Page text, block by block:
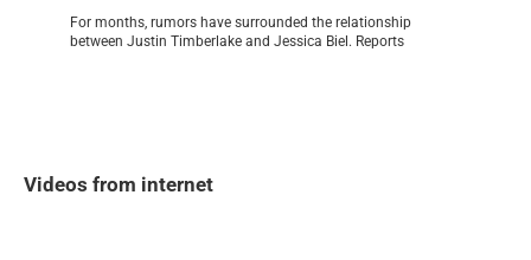
For months, rumors have surrounded the relationship
between Justin Timberlake and Jessica Biel. Reports
Videos from internet